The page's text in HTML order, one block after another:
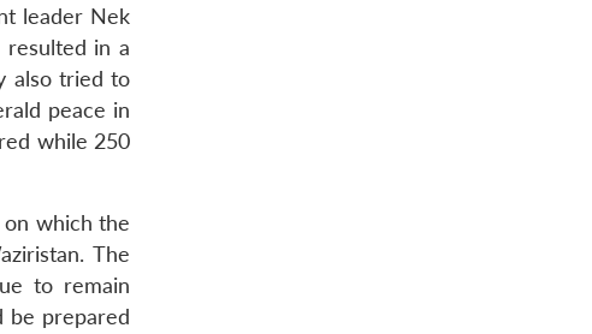
leader Nek
resulted in a
also tried to
peace in
while 250
which the
The
to remain
be prepared